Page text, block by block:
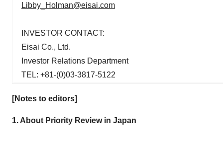
Libby_Holman@eisai.com
INVESTOR CONTACT:
Eisai Co., Ltd.
Investor Relations Department
TEL: +81-(0)03-3817-5122
[Notes to editors]
1. About Priority Review in Japan